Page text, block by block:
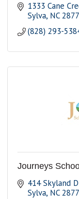
1333 Cane
Sylva NC
(828) 293-
Journeys
414 Skyland
Sylva NC